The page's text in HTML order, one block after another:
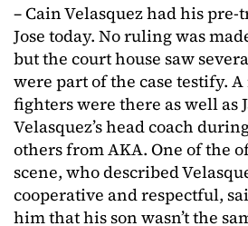
– Cain Velasquez had his
Jose today. No ruling was
but the court house saw
were part of the case testify.
fighters were there as well as
Velasquez’s head coach
others from AKA. One of the
scene, who described
cooperative and respectful,
him that his son wasn’t the